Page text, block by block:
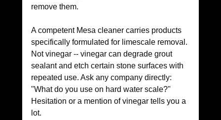
remove them.
A competent Mesa cleaner carries products
specifically formulated for limescale removal.
Not vinegar -- vinegar can degrade grout
sealant and etch certain stone surfaces with
repeated use. Ask any company directly:
"What do you use on hard water scale?"
Hesitation or a mention of vinegar tells you a
lot.